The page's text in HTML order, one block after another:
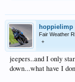
hoppielimp
Fair Weather
+
jeepers..and I only
down...what have I